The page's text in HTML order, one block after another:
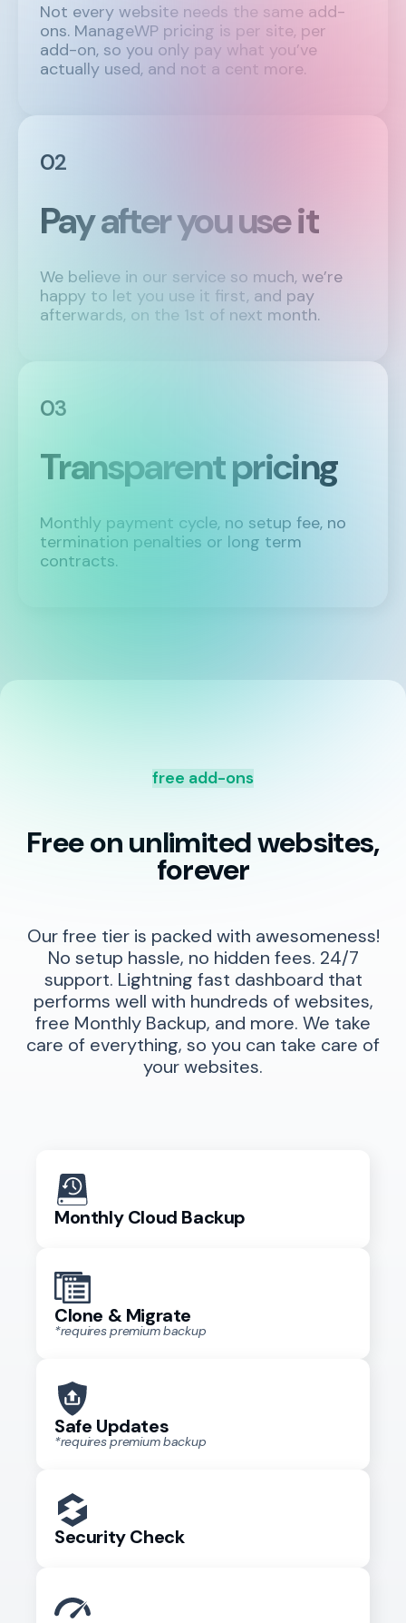
Not every website needs the same add-
ons. ManageWP pricing is per site, per
add-on, so you only pay what you’ve
actually used, and not a cent more.
02
Pay after you use it
We believe in our service so much, we’re
happy to let you use it first, and pay
afterwards, on the 1st of next month.
03
Transparent pricing
Monthly payment cycle, no setup fee, no
termination penalties or long term
contracts.
free add-ons
Free on unlimited websites,
forever
Our free tier is packed with awesomeness!
No setup hassle, no hidden fees. 24/7
support. Lightning fast dashboard that
performs well with hundreds of websites,
free Monthly Backup, and more. We take
care of everything, so you can take care of
your websites.
Monthly Cloud Backup
Clone & Migrate
*requires premium backup
Safe Updates
*requires premium backup
Security Check